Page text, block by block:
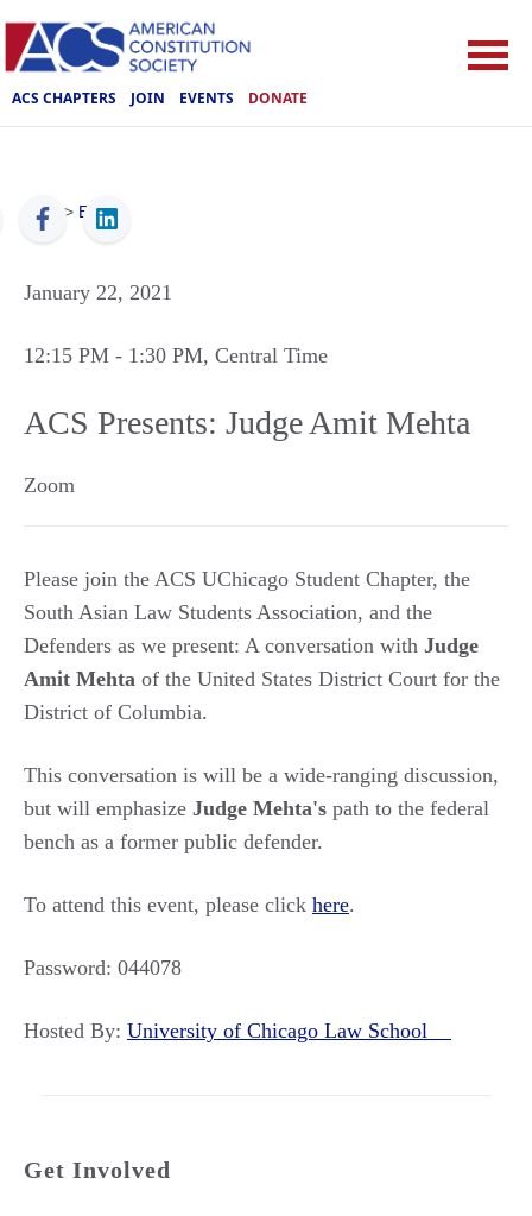
ACS CHAPTERS JOIN EVENTS DONATE
ACS > Events
January 22, 2021
12:15 PM - 1:30 PM, Central Time
ACS Presents: Judge Amit Mehta
Zoom
Please join the ACS UChicago Student Chapter, the
South Asian Law Students Association, and the
Defenders as we present: A conversation with Judge
Amit Mehta of the United States District Court for the
District of Columbia.
This conversation is will be a wide-ranging discussion,
but will emphasize Judge Mehta's path to the federal
bench as a former public defender.
To attend this event, please click here.
Password: 044078
Hosted By: University of Chicago Law School
Get Involved